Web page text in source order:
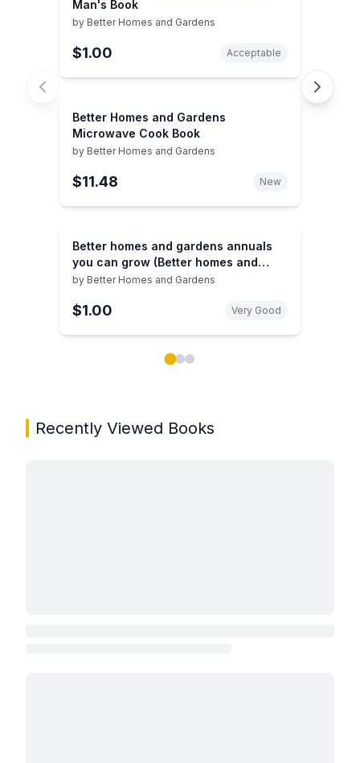
Man's Book
by Better Homes and Gardens
$1.00 Acceptable
Better Homes and Gardens
Microwave Cook Book
by Better Homes and Gardens
$11.48 New
Better homes and gardens annuals
you can grow (Better homes and
gardens books)
by Better Homes and Gardens
$1.00 Very Good
Recently Viewed Books